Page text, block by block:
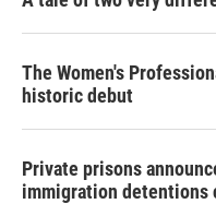
The Women's
historic debut
Private prisons
immigration detentions